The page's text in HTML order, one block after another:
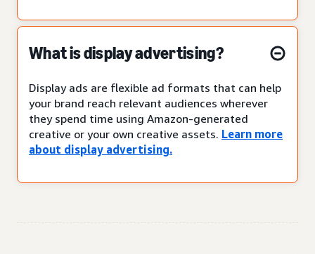
What is display advertising?
Display ads are flexible ad formats that can help
your brand reach relevant audiences wherever
they spend time using Amazon-generated
creative or your own creative assets. Learn more
about display advertising.